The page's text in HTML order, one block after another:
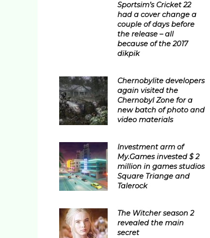
Sportsim’s Cricket 22
had a cover change a
couple of days before
the release – all
because of the 2017
dikpik
Chernobylite developers
again visited the
Chernobyl Zone for a
new batch of photo and
video materials
Investment arm of
My.Games invested $ 2
million in games studios
Square Triange and
Talerock
The Witcher season 2
revealed the main
secret